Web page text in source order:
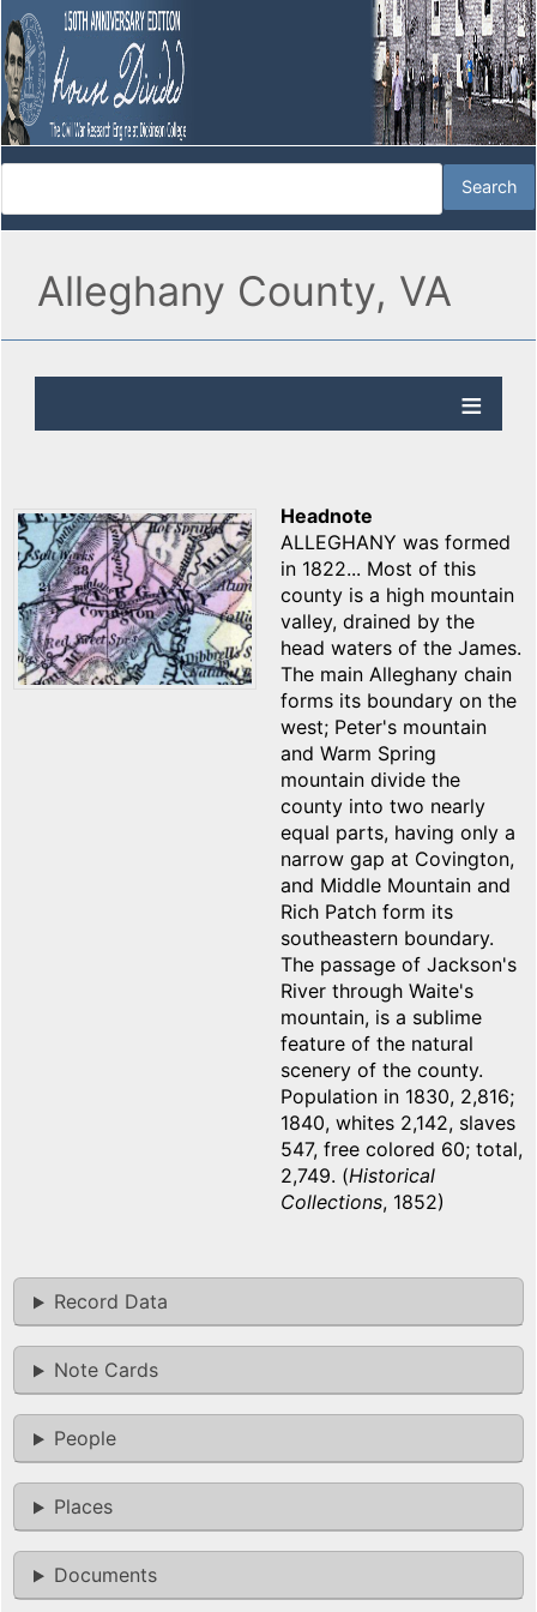
Alleghany County, VA
Headnote
ALLEGHANY was formed
in 1822... Most of this
county is a high mountain
valley, drained by the
head waters of the James.
The main Alleghany chain
forms its boundary on the
west; Peter's mountain
and Warm Spring
mountain divide the
county into two nearly
equal parts, having only a
narrow gap at Covington,
and Middle Mountain and
Rich Patch form its
southeastern boundary.
The passage of Jackson's
River through Waite's
mountain, is a sublime
feature of the natural
scenery of the county.
Population in 1830, 2,816;
1840, whites 2,142, slaves
547, free colored 60; total,
2,749. (Historical
Collections, 1852)
Record Data
Note Cards
People
Places
Documents